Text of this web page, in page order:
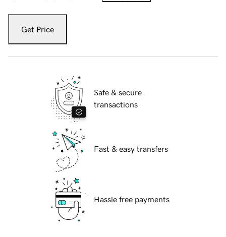
Get Price
Safe & secure
transactions
Fast & easy transfers
Hassle free payments